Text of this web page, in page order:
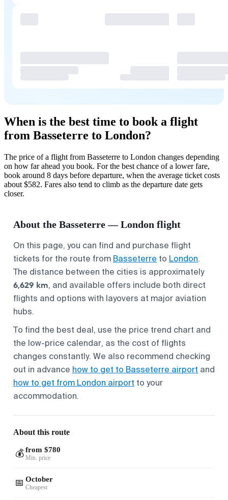
When is the best time to book a flight
from Basseterre to London?
The price of a flight from Basseterre to London changes depending
on how far ahead you book. For the best chance of a lower fare,
book around 8 days before departure, when the average ticket costs
about $582. Fares also tend to climb as the departure date gets
closer.
About the Basseterre — London flight
On this page, you can find and purchase flight
tickets for the route from Basseterre to London.
The distance between the cities is approximately
6,629 km, and available offers include both direct
flights and options with layovers at major aviation
hubs.
To find the best deal, use the price trend chart and
the low-price calendar, as the cost of flights
changes constantly. We also recommend checking
out in advance how to get to Basseterre airport and
how to get from London airport to your
accommodation.
About this route
💰 from $780
Min. price
📅 October
Cheapest